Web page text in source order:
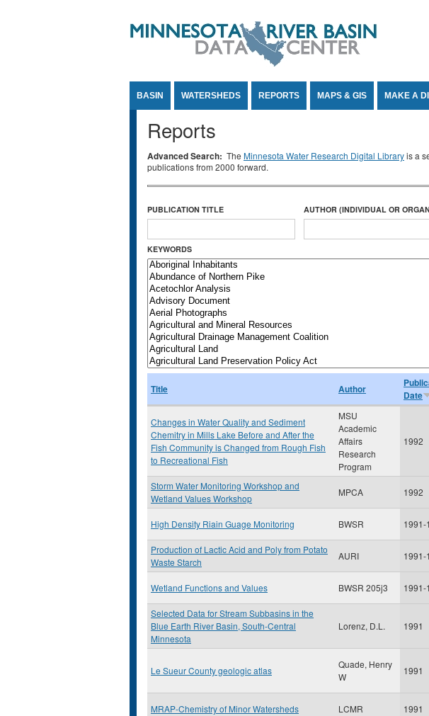
BASIN WATERSHEDS REPORTS MAPS & GIS MAKE A
Reports
Advanced Search: The Minnesota Water Research Digital Libraryis a
publications from 2000 forward.
PUBLICATION TITLE AUTHOR (INDIVIDUAL OR
KEYWORDS
Title Author
Date
Changes in Water Quality and Sediment
Chemitry in Mills Lake Before and After the
Fish Community is Changed from Rough Fish
to Recreational Fish
MSU
Academic
Affairs
Research
Program
1992
Storm Water Monitoring Workshop and
Wetland Values Workshop
MPCA 1992
High Density Riain Guage Monitoring BWSR 1991-
Production of Lactic Acid and Poly from Potato
Waste Starch
AURI 1991-
Wetland Functions and Values BWSR 205j3 1991-
Selected Data for Stream Subbasins in the
Blue Earth River Basin, South-Central
Minnesota
Lorenz, D.L. 1991
Le Sueur County geologic atlas
Quade, Henry
W
1991
MRAP-Chemistry of Minor Watersheds LCMR 1991